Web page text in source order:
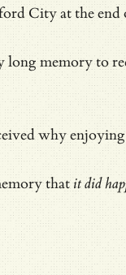
City at the
long memory to
why
thatit did